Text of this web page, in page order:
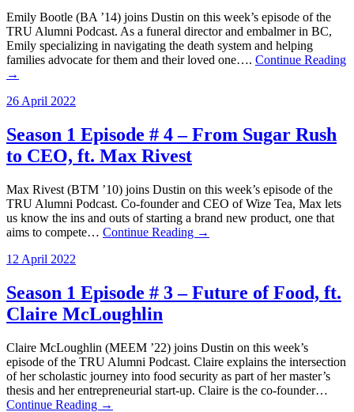
Emily Bootle (BA ’14) joins Dustin on this week’s episode of the
TRU Alumni Podcast. As a funeral director and embalmer in BC,
Emily specializing in navigating the death system and helping
families advocate for them and their loved one…. Continue Reading
→
26 April 2022
Season 1 Episode # 4 – From Sugar Rush
to CEO, ft. Max Rivest
Max Rivest (BTM ’10) joins Dustin on this week’s episode of the
TRU Alumni Podcast. Co-founder and CEO of Wize Tea, Max lets
us know the ins and outs of starting a brand new product, one that
aims to compete… Continue Reading →
12 April 2022
Season 1 Episode # 3 – Future of Food, ft.
Claire McLoughlin
Claire McLoughlin (MEEM ’22) joins Dustin on this week’s
episode of the TRU Alumni Podcast. Claire explains the intersection
of her scholastic journey into food security as part of her master’s
thesis and her entrepreneurial start-up. Claire is the co-founder…
Continue Reading →